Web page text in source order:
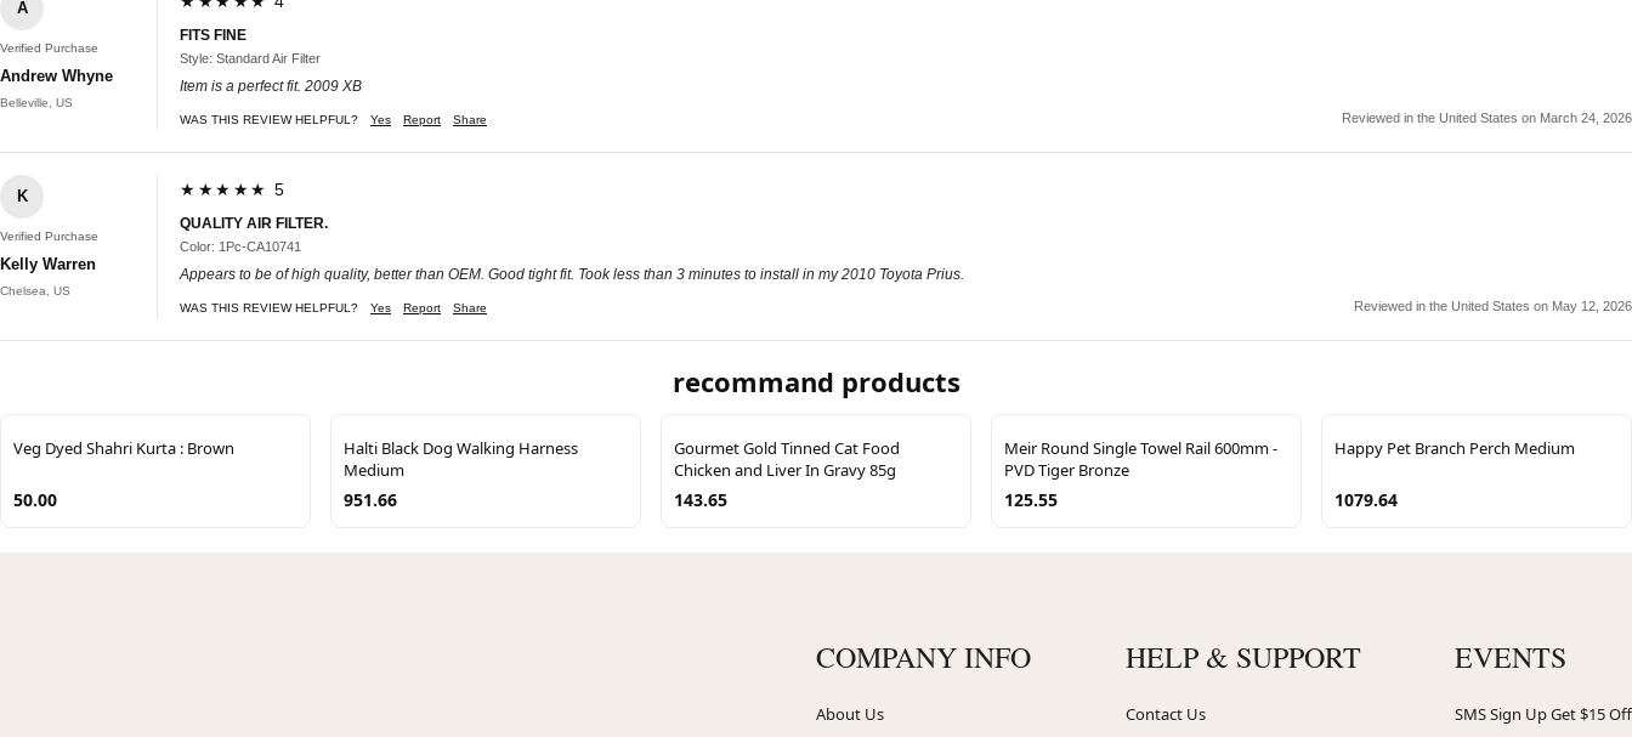
A
Verified Purchase
Andrew Whyne
Belleville, US
FITS FINE
Style: Standard Air Filter
Item is a perfect fit. 2009 XB
WAS THIS REVIEW HELPFUL? Yes Report Share Reviewed in the United States on March 24, 2026
K
Verified Purchase
Kelly Warren
Chelsea, US
★★★★★ 5
QUALITY AIR FILTER.
Color: 1Pc-CA10741
Appears to be of high quality, better than OEM. Good tight fit. Took less than 3 minutes to install in my 2010 Toyota Prius.
WAS THIS REVIEW HELPFUL? Yes Report Share Reviewed in the United States on May 12, 2026
recommand products
Veg Dyed Shahri Kurta : Brown
50.00
Halti Black Dog Walking Harness
Medium
951.66
Gourmet Gold Tinned Cat Food
Chicken and Liver In Gravy 85g
143.65
Meir Round Single Towel Rail 600mm -
PVD Tiger Bronze
125.55
Happy Pet Branch Perch Medium
1079.64
COMPANY INFO
About Us
HELP & SUPPORT
Contact Us
EVENTS
SMS Sign Up Get $15 Off